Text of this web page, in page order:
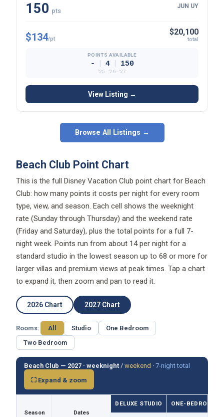
150 pts
JUN UY
$134/pt
$20,100
total
POINTS AVAILABLE
- | 4 | 150
’25 · ’26 · ’27
View Listing →
Browse All Listings →
Beach Club Point Chart
This is the full Disney Vacation Club point chart for Beach
Club: how many points it costs per night for every room
type, view, and season. Each cell shows the weeknight
rate (Sunday through Thursday) and the weekend rate
(Friday and Saturday), plus the total points for a full 7-
night week. Points run from about 14 per night for a
standard studio in the lowest season up to 68 or more for
larger villas and premium views at peak times. Tap a chart
to expand it, then zoom and pan to read it.
2026 Chart 2027 Chart
Rooms: All Studio
One Bedroom
Two Bedroom
Beach Club — 2027 · weeknight / weekend · 7-night total
⛶ Expand & zoom
Season Dates
DELUXE STUDIO ONE-BEDROOM